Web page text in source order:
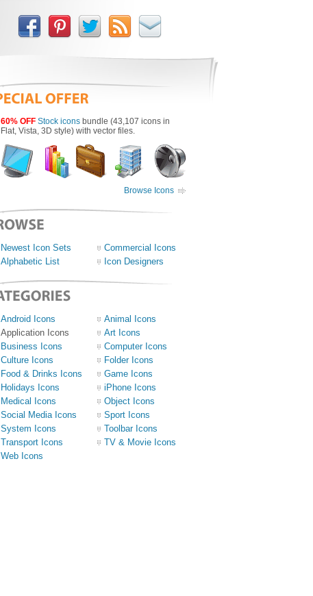
60% OFF Stock icons bundle (43,107 icons in
Flat, Vista, 3D style) with vector files.
Browse Icons
Newest Icon Sets
Commercial Icons
Alphabetic List
Icon Designers
Android Icons
Animal Icons
Application Icons
Art Icons
Business Icons
Computer Icons
Culture Icons
Folder Icons
Food & Drinks Icons
Game Icons
Holidays Icons
iPhone Icons
Medical Icons
Object Icons
Social Media Icons
Sport Icons
System Icons
Toolbar Icons
Transport Icons
TV & Movie Icons
Web Icons